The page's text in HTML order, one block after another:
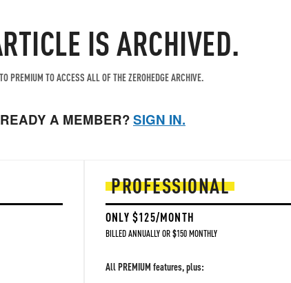
IS ARCHIVED.
PREMIUM TO ACCESS ALL OF THE ZEROHEDGE ARCHIVE.
A MEMBER?SIGN IN.
PROFESSIONAL
ONLY $125/MONTH
BILLED ANNUALLY OR $150 MONTHLY
All PREMIUM features, plus: